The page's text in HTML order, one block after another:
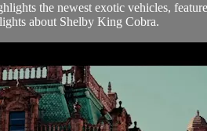
the newest exotic vehicles,
about Shelby King Cobra.